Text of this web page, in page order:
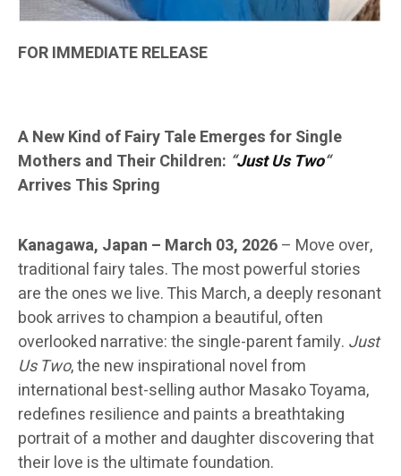
FOR IMMEDIATE RELEASE
A New Kind of Fairy Tale Emerges for Single
Mothers and Their Children: “Just Us Two“
Arrives This Spring
Kanagawa, Japan – March 03, 2026– Move over,
traditional fairy tales. The most powerful stories
are the ones we live. This March, a deeply resonant
book arrives to champion a beautiful, often
overlooked narrative: the single-parent family. Just
Us Two, the new inspirational novel from
international best-selling author Masako Toyama,
redefines resilience and paints a breathtaking
portrait of a mother and daughter discovering that
their love is the ultimate foundation.